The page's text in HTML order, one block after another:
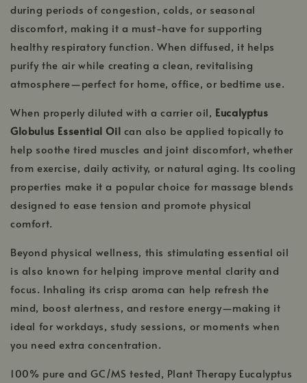
during periods of congestion, colds, or seasonal
discomfort, making it a must-have for supporting
healthy respiratory function. When diffused, it helps
purify the air while creating a clean, revitalising
atmosphere—perfect for home, office, or bedtime use.
When properly diluted with a carrier oil, Eucalyptus
Globulus Essential Oil can also be applied topically to
help soothe tired muscles and joint discomfort, whether
from exercise, daily activity, or natural aging. Its cooling
properties make it a popular choice for massage blends
designed to ease tension and promote physical
comfort.
Beyond physical wellness, this stimulating essential oil
is also known for helping improve mental clarity and
focus. Inhaling its crisp aroma can help refresh the
mind, boost alertness, and restore energy—making it
ideal for workdays, study sessions, or moments when
you need extra concentration.
100% pure and GC/MS tested, Plant Therapy Eucalyptus